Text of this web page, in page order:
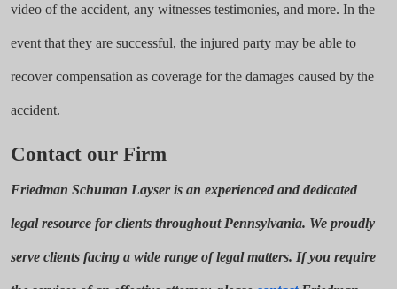
video of the accident, any witnesses testimonies, and more. In the
event that they are successful, the injured party may be able to
recover compensation as coverage for the damages caused by the
accident.
Contact our Firm
Friedman Schuman Layser is an experienced and dedicated
legal resource for clients throughout Pennsylvania. We proudly
serve clients facing a wide range of legal matters. If you require